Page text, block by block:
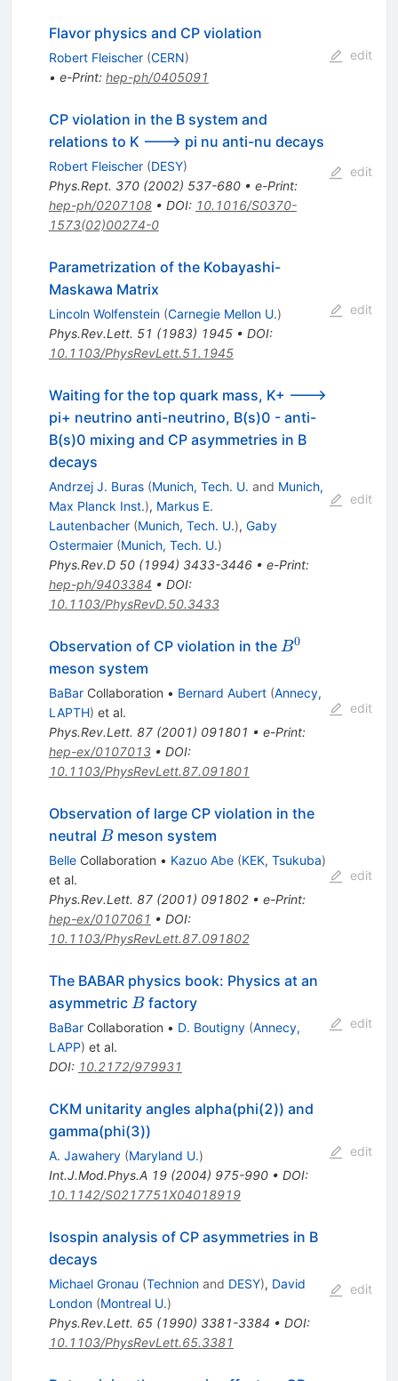
Flavor physics and CP violation
Robert Fleischer (CERN)
• e-Print: hep-ph/0405091
edit
CP violation in the B system and
relations to K ---> pi nu anti-nu decays
Robert Fleischer (DESY)
Phys.Rept. 370(2002) 537-680• e-Print:
hep-ph/0207108• DOI: 10.1016/S0370-
1573(02)00274-0
edit
Parametrization of the Kobayashi-
Maskawa Matrix
Lincoln Wolfenstein (Carnegie Mellon U.)
Phys.Rev.Lett. 51 (1983) 1945• DOI:
10.1103/PhysRevLett.51.1945
edit
Waiting for the top quark mass, K+ --->
pi+ neutrino anti-neutrino, B(s)0 - anti-
B(s)0 mixing and CP asymmetries in B
decays
Andrzej J. Buras (Munich, Tech. U. and Munich,
Max Planck Inst.), Markus E.
Lautenbacher (Munich, Tech. U.), Gaby
Ostermaier (Munich, Tech. U.)
Phys.Rev.D 50(1994) 3433-3446• e-Print:
hep-ph/9403384 • DOI:
10.1103/PhysRevD.50.3433
edit
Observation of CP violation in the B^0
B0
meson system
BaBarCollaboration • Bernard Aubert (Annecy,
LAPTH) et al.
Phys.Rev.Lett. 87(2001) 091801 • e-Print:
hep-ex/0107013• DOI:
10.1103/PhysRevLett.87.091801
edit
Observation of large CP violation in the
neutral B
Bmeson system
BelleCollaboration • Kazuo Abe (KEK, Tsukuba)
et al.
Phys.Rev.Lett. 87(2001) 091802• e-Print:
hep-ex/0107061 • DOI:
10.1103/PhysRevLett.87.091802
edit
The BABAR physics book: Physics at an
asymmetric B
Bfactory
BaBarCollaboration • D. Boutigny (Annecy,
LAPP) et al.
DOI: 10.2172/979931
edit
CKM unitarity angles alpha(phi(2)) and
gamma(phi(3))
A. Jawahery (Maryland U.)
Int.J.Mod.Phys.A 19(2004) 975-990• DOI:
10.1142/S0217751X04018919
edit
Isospin analysis of CP asymmetries in B
decays
Michael Gronau (Technionand DESY), David
London (Montreal U.)
Phys.Rev.Lett. 65(1990) 3381-3384 • DOI:
10.1103/PhysRevLett.65.3381
edit